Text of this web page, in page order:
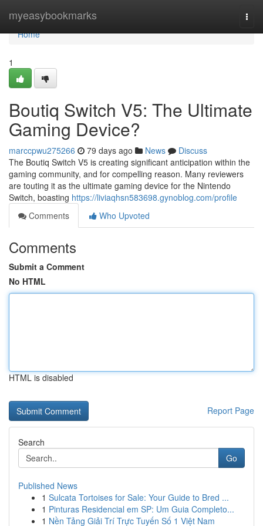
myeasybookmarks
Home
Home
1
Boutiq Switch V5: The Ultimate
Gaming Device?
marccpwu275266 79 days ago News
Discuss
The Boutiq Switch V5 is creating significant anticipation within the
gaming community, and for compelling reason. Many reviewers
are touting it as the ultimate gaming device for the Nintendo
Switch, boasting https://liviaqhsn583698.gynoblog.com/profile
Comments
Who Upvoted
Comments
Submit a Comment
No HTML
HTML is disabled
Report Page
Search
Go
Published News
1 Sulcata Tortoises for Sale: Your Guide to Bred ...
1 Pinturas Residencial em SP: Um Guia Completo...
1 Nền Tảng Giải Trí Trực Tuyến Số 1 Việt Nam